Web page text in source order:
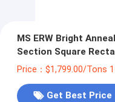
MS ERW Bright
Section Square
Price：$1,799.00/Tons
Get Best Price